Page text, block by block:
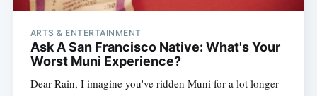
ARTS & ENTERTAINMENT
Ask A San Francisco Native: What's Your
Worst Muni Experience?
Dear Rain, I imagine you've ridden Muni for a lot longer